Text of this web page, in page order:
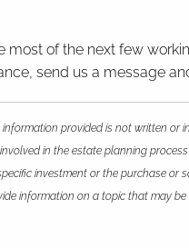
of the next few
send us a message
provided is not written
in the estate planning
investment or the purchase
information on a topic that may